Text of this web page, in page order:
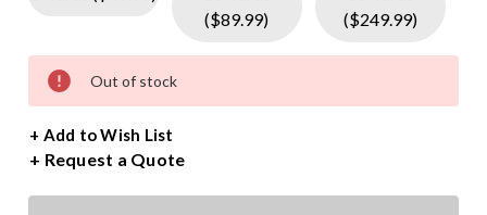
($89.99)
($249.99)
Current
Stock:
Out of stock
+ Add to Wish List
Request a Quote